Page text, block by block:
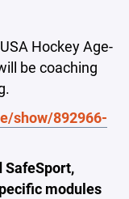
Hockey Age-
be coaching
show/892966-
SafeSport,
modules